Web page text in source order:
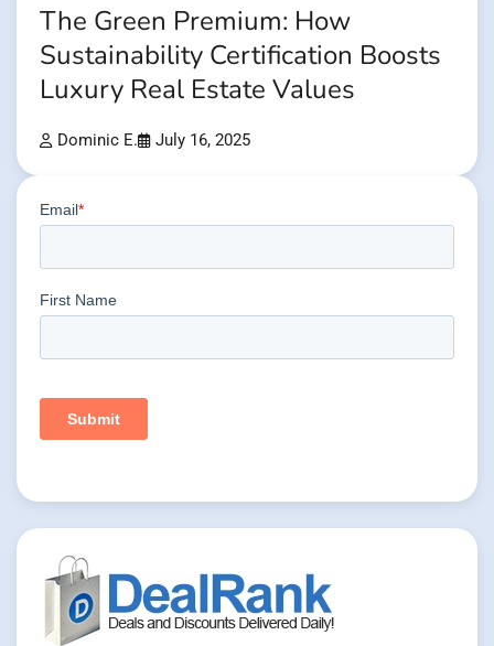
The Green Premium: How
Sustainability Certification Boosts
Luxury Real Estate Values
Dominic E. July 16, 2025